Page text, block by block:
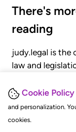
Cookie Policy
and personalization.
cookies.
There's
reading
judy.legal is the
law and
judgments,